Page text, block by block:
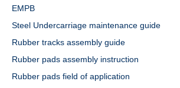
EMPB
Steel Undercarriage maintenance guide
Rubber tracks assembly guide
Rubber pads assembly instruction
Rubber pads field of application